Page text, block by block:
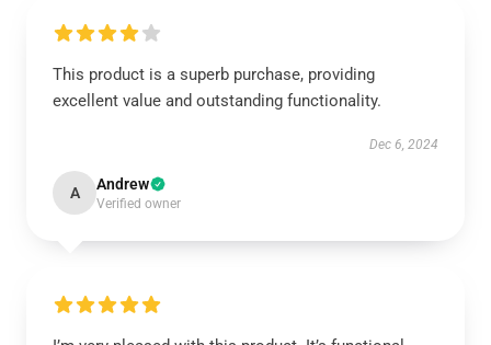
This product is a superb purchase, providing
excellent value and outstanding functionality.
Dec 6, 2024
A Andrew
Verified owner